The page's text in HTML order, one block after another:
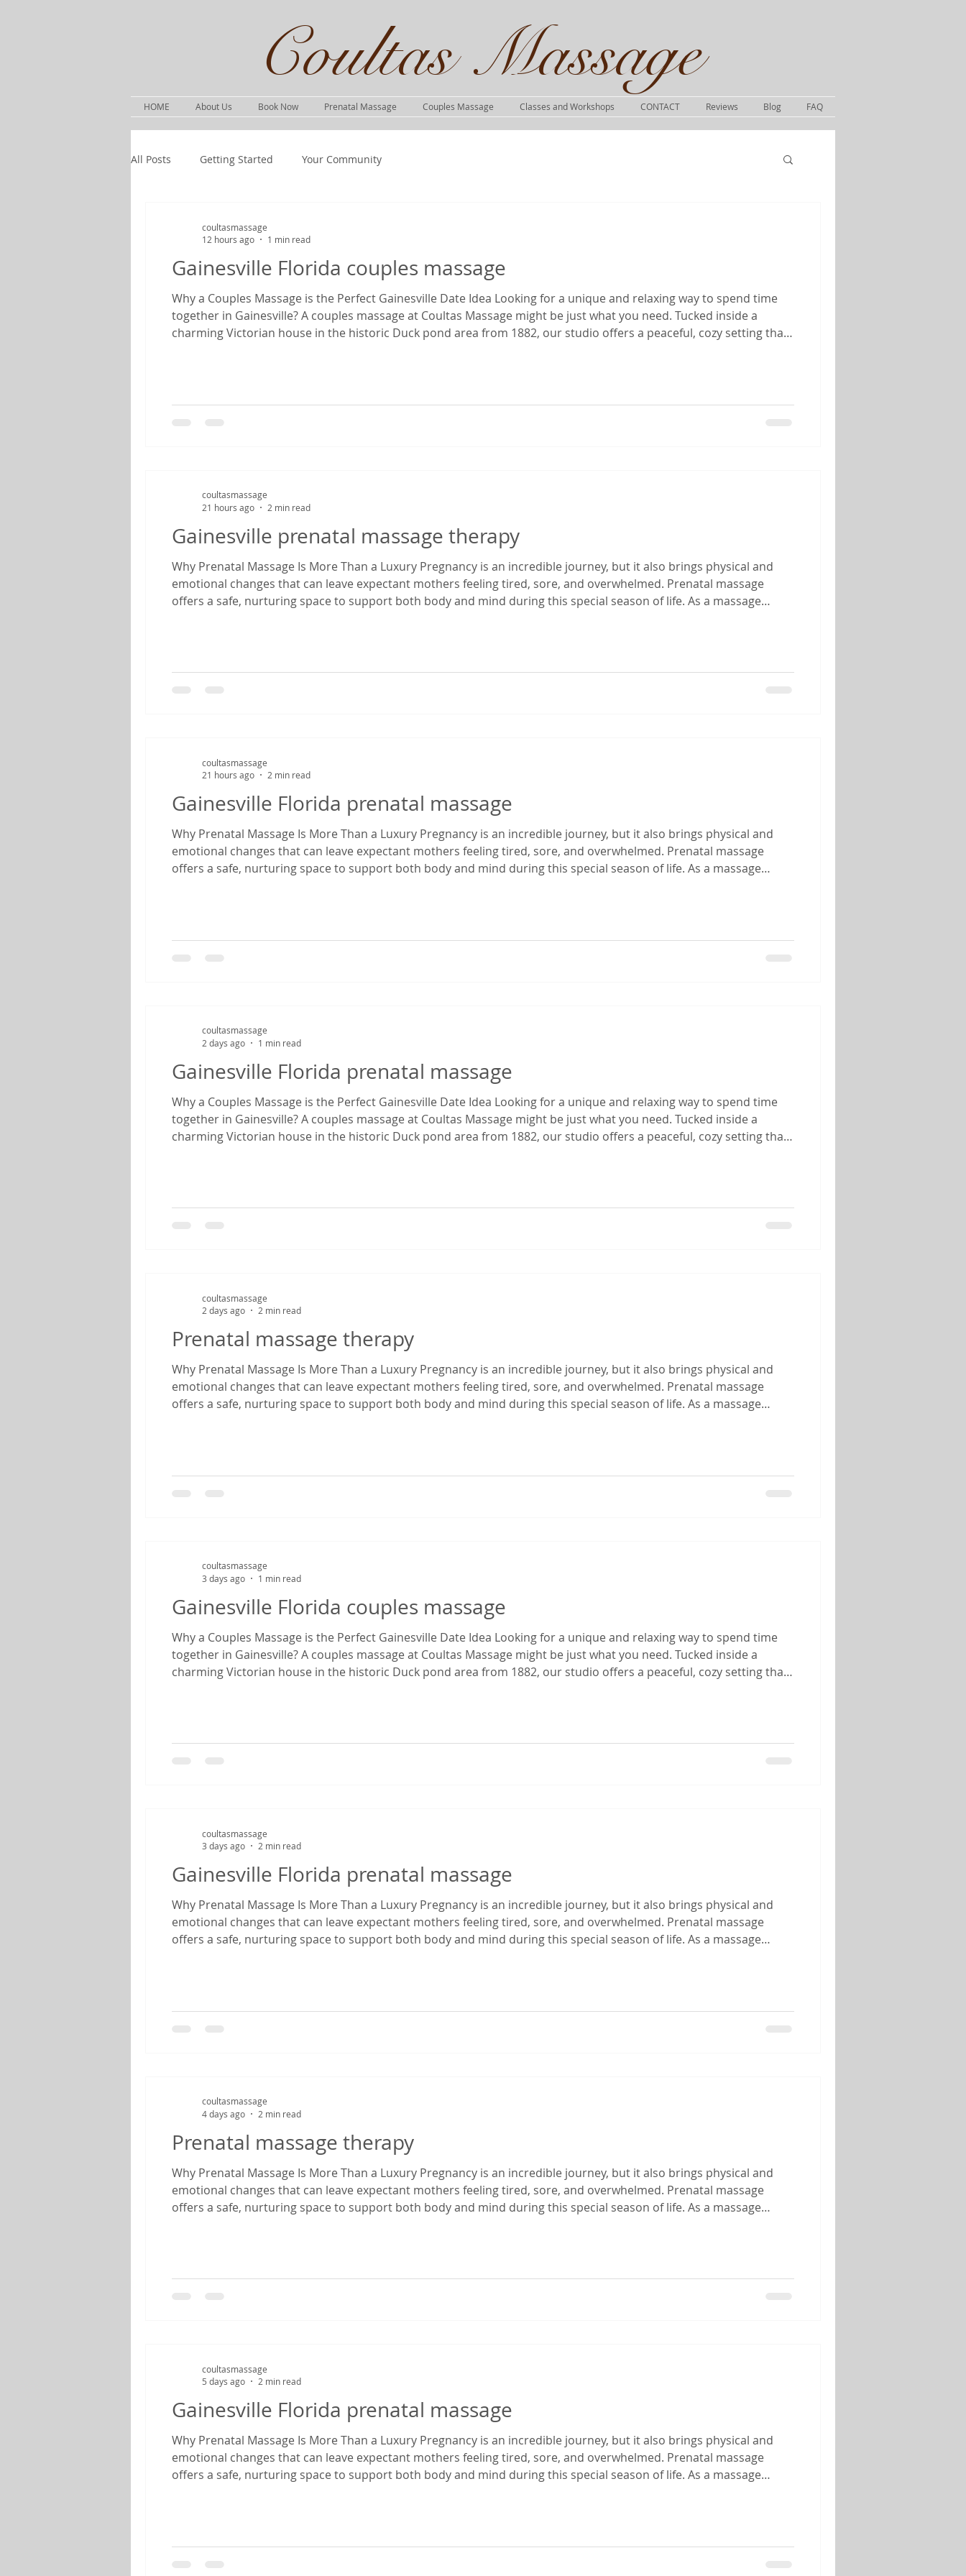
Coultas Massage​
HOME About Us Book Now Prenatal Massage Couples Massage Classes and Workshops CONTACT Reviews Blog FAQ
All Posts Getting Started Your Community
Gainesville Florida couples massage
Why a Couples Massage is the Perfect Gainesville Date Idea Looking for a unique and relaxing way to spend time
together in Gainesville? A couples massage at Coultas Massage might be just what you need. Tucked inside a
charming Victorian house in the historic Duck pond area from 1882, our studio offers a peaceful, cozy setting that
coultasmassage
12 hours ago
1 min read
Gainesville prenatal massage therapy
Why Prenatal Massage Is More Than a Luxury Pregnancy is an incredible journey, but it also brings physical and
emotional changes that can leave expectant mothers feeling tired, sore, and overwhelmed. Prenatal massage
offers a safe, nurturing space to support both body and mind during this special season of life. As a massage
coultasmassage
21 hours ago
2 min read
Gainesville Florida prenatal massage
Why Prenatal Massage Is More Than a Luxury Pregnancy is an incredible journey, but it also brings physical and
emotional changes that can leave expectant mothers feeling tired, sore, and overwhelmed. Prenatal massage
offers a safe, nurturing space to support both body and mind during this special season of life. As a massage
coultasmassage
21 hours ago
2 min read
Gainesville Florida prenatal massage
Why a Couples Massage is the Perfect Gainesville Date Idea Looking for a unique and relaxing way to spend time
together in Gainesville? A couples massage at Coultas Massage might be just what you need. Tucked inside a
charming Victorian house in the historic Duck pond area from 1882, our studio offers a peaceful, cozy setting that
coultasmassage
2 days ago
1 min read
Prenatal massage therapy
Why Prenatal Massage Is More Than a Luxury Pregnancy is an incredible journey, but it also brings physical and
emotional changes that can leave expectant mothers feeling tired, sore, and overwhelmed. Prenatal massage
offers a safe, nurturing space to support both body and mind during this special season of life. As a massage
coultasmassage
2 days ago
2 min read
Gainesville Florida couples massage
Why a Couples Massage is the Perfect Gainesville Date Idea Looking for a unique and relaxing way to spend time
together in Gainesville? A couples massage at Coultas Massage might be just what you need. Tucked inside a
charming Victorian house in the historic Duck pond area from 1882, our studio offers a peaceful, cozy setting that
coultasmassage
3 days ago
1 min read
Gainesville Florida prenatal massage
Why Prenatal Massage Is More Than a Luxury Pregnancy is an incredible journey, but it also brings physical and
emotional changes that can leave expectant mothers feeling tired, sore, and overwhelmed. Prenatal massage
offers a safe, nurturing space to support both body and mind during this special season of life. As a massage
coultasmassage
3 days ago
2 min read
Prenatal massage therapy
Why Prenatal Massage Is More Than a Luxury Pregnancy is an incredible journey, but it also brings physical and
emotional changes that can leave expectant mothers feeling tired, sore, and overwhelmed. Prenatal massage
offers a safe, nurturing space to support both body and mind during this special season of life. As a massage
coultasmassage
4 days ago
2 min read
Gainesville Florida prenatal massage
Why Prenatal Massage Is More Than a Luxury Pregnancy is an incredible journey, but it also brings physical and
emotional changes that can leave expectant mothers feeling tired, sore, and overwhelmed. Prenatal massage
offers a safe, nurturing space to support both body and mind during this special season of life. As a massage
coultasmassage
5 days ago
2 min read